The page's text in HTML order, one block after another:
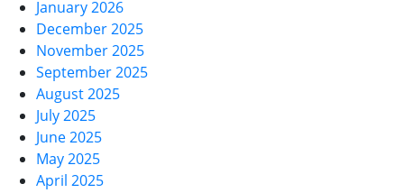
January 2026
December 2025
November 2025
September 2025
August 2025
July 2025
June 2025
May 2025
April 2025